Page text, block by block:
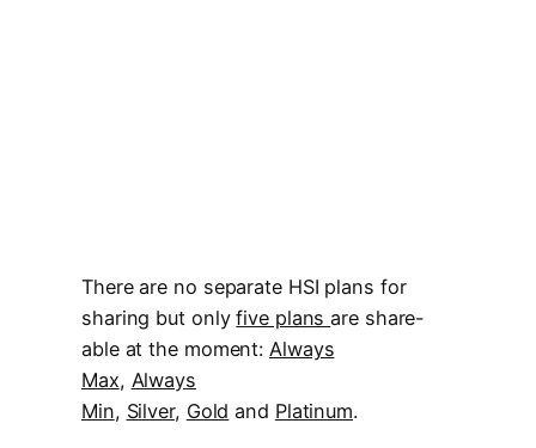
There are no separate HSI plans for
sharing but onlyfive plansare share-
able at the moment: Always
Max, Always
Min, Silver, Gold and Platinum.